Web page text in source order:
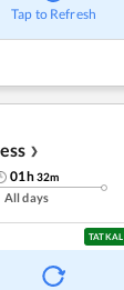
Tap to Refresh
❯
01h32m
All days
TATKAL